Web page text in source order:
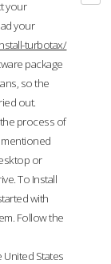
your
your
turbotax/
package
so the
out.
process of
or
To Install
with
Follow the
States